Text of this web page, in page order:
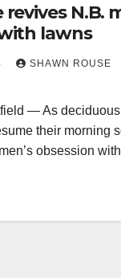
N.B.
lawns
SHAWN ROUSE
— As deciduous
their morning
obsession